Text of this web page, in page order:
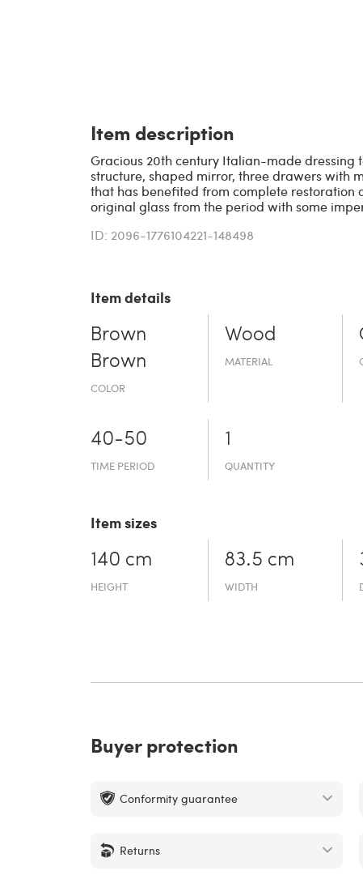
Item description
Gracious 20th century Italian-made
structure, shaped mirror, three drawers with
that has benefited from complete restoration
original glass from the period with some
ID: 2096-1776104221-148498
Item details
Brown
Brown
COLOR
Wood
MATERIAL
40-50
TIME PERIOD
1
QUANTITY
Item sizes
140 cm
HEIGHT
83.5 cm
WIDTH
Buyer protection
Conformity guarantee
Returns